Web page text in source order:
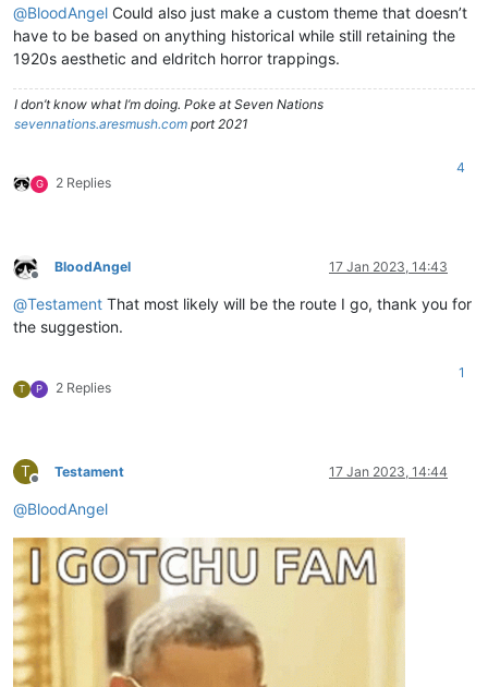
@BloodAngel Could also just make a custom theme that doesn’t
have to be based on anything historical while still retaining the
1920s aesthetic and eldritch horror trappings.
I don’t know what I’m doing. Poke at Seven Nations
sevennations.aresmush.com port 2021
G 2 Replies
4
Offline
BloodAngel 17 Jan 2023, 14:43
@Testament That most likely will be the route I go, thank you for
the suggestion.
T P 2 Replies
1
T
Offline
Testament 17 Jan 2023, 14:44
@BloodAngel